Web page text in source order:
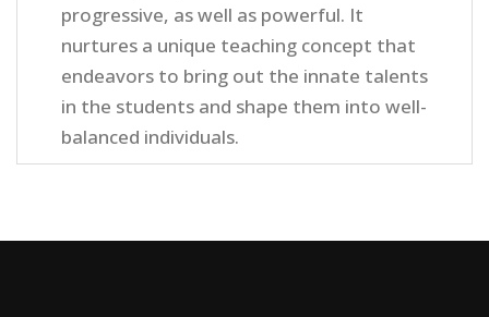
progressive, as well as powerful. It
nurtures a unique teaching concept that
endeavors to bring out the innate talents
in the students and shape them into well-
balanced individuals.